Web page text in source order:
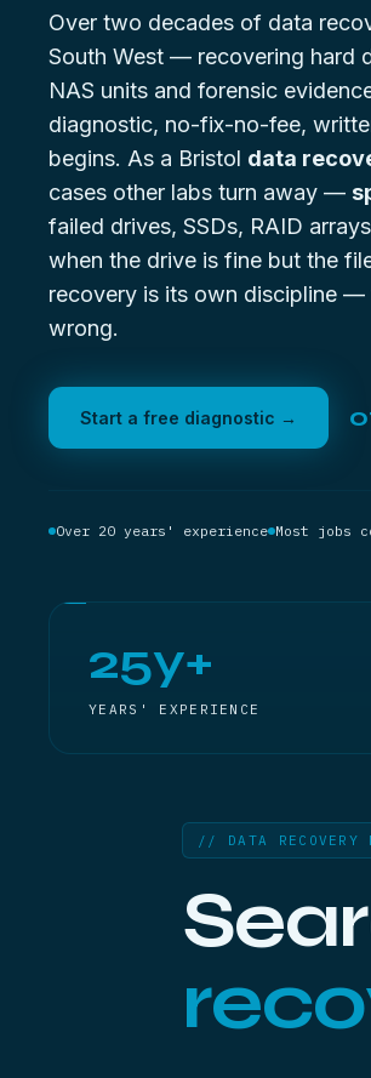
Over two decades of data
South West — recovering hard
NAS units and forensic
diagnostic, no-fix-no-fee,
begins. As a Bristol data
cases other labs turn away —
failed drives, SSDs, RAID
when the drive is fine but the
recovery is its own discipline —
wrong.
Start a free diagnostic →
Over 20 years' experience Most jobs
25y+
YEARS' EXPERIENCE
// DATA RECOVERY